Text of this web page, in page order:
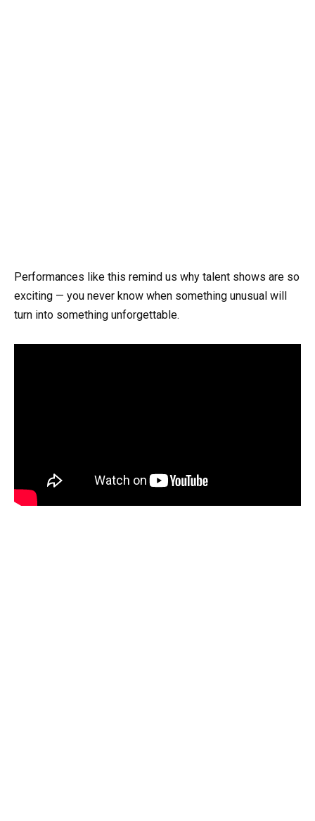
Performances like this remind us why talent shows are so
exciting — you never know when something unusual will
turn into something unforgettable.